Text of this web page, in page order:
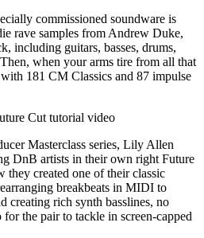
commissioned soundware is
rave samples from Andrew Duke,
including guitars, basses, drums,
when your arms tire from all that
181 CM Classics and 87 impulse
Cut tutorial video
Masterclass series, Lily Allen
DnB artists in their own right Future
they created one of their classic
breakbeats in MIDI to
creating rich synth basslines, no
the pair to tackle in screen-capped